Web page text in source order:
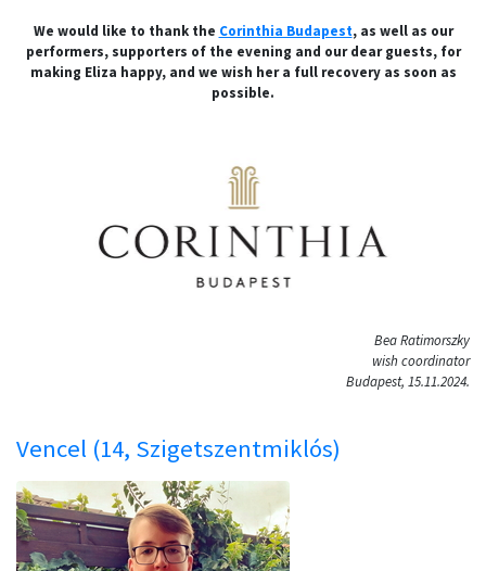
We would like to thank the Corinthia Budapest, as well as our
performers, supporters of the evening and our dear guests, for
making Eliza happy, and we wish her a full recovery as soon as
possible.
Bea Ratimorszky
wish coordinator
Budapest, 15.11.2024.
Vencel (14, Szigetszentmiklós)